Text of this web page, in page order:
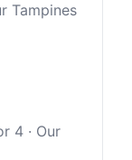
Tampines
4 · Our